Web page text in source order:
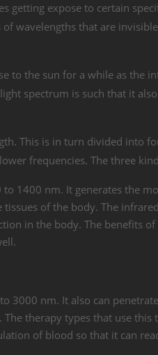
getting expose to certain
wavelengths that are
to the sun for a while as the
spectrum is such that it
This is in turn divided into
frequencies. The three
1400 nm. It generates the
of the body. The
in the body. The benefits
3000 nm. It also can
therapy types that use this
of blood so that it can